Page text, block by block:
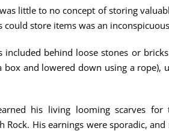
little to no concept of storing
store items was an
included behind loose stones or
box and lowered down using a rope),
his living looming scarves
Rock. His earnings were sporadic,